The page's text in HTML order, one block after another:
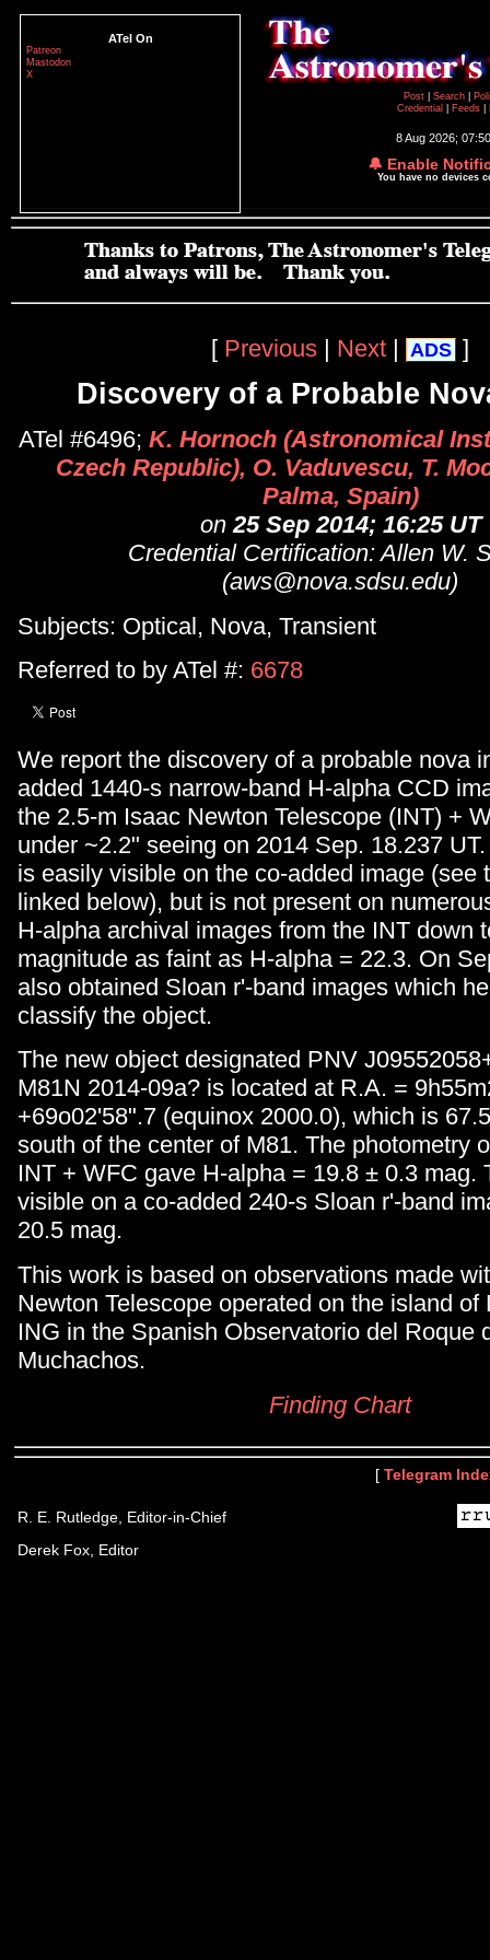
ATel On
Patreon
Mastodon
X
Post
Search
Credential
Feeds
8 Aug 2026;
🔔 Enable
You have no devices
[ Previous | Next | ADS ]
Discovery of a Probable
ATel #6496; K. Hornoch (Astronomical
Czech Republic), O. Vaduvescu, T.
Palma, Spain)
on25 Sep 2014; 16:25 UT
Credential Certification: Allen W.
(aws@nova.sdsu.edu)
Subjects: Optical, Nova, Transient
Referred to by ATel #: 6678
We report the discovery of a probable nova
added 1440-s narrow-band H-alpha CCD
the 2.5-m Isaac Newton Telescope (INT) +
under ~2.2" seeing on 2014 Sep. 18.237
is easily visible on the co-added image (see
linked below), but is not present on
H-alpha archival images from the INT down
magnitude as faint as H-alpha = 22.3. On
also obtained Sloan r'-band images which
classify the object.
The new object designated PNV
M81N 2014-09a? is located at R.A. =
+69o02'58".7 (equinox 2000.0), which is
south of the center of M81. The photometry
INT + WFC gave H-alpha = 19.8 ± 0.3 mag.
visible on a co-added 240-s Sloan r'-band
20.5 mag.
This work is based on observations made
Newton Telescope operated on the island of
ING in the Spanish Observatorio del Roque
Muchachos.
Finding Chart
[ Telegram
R. E. Rutledge, Editor-in-Chief
Derek Fox, Editor